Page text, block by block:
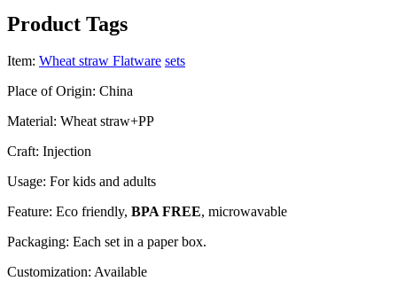
Product Tags
Item: Wheat straw Flatware sets
Place of Origin: China
Material: Wheat straw+PP
Craft: Injection
Usage: For kids and adults
Feature: Eco friendly, BPA FREE, microwavable
Packaging: Each set in a paper box.
Customization: Available